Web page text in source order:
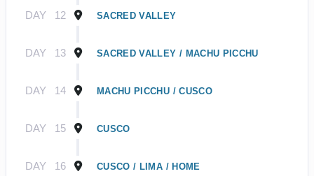
DAY 12 SACRED VALLEY
DAY 13 SACRED VALLEY / MACHU PICCHU
DAY 14 MACHU PICCHU / CUSCO
DAY 15 CUSCO
DAY 16 CUSCO / LIMA / HOME